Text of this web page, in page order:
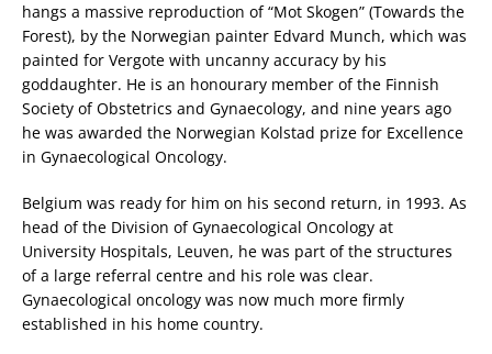
hangs a massive reproduction of “Mot Skogen” (Towards the
Forest), by the Norwegian painter Edvard Munch, which was
painted for Vergote with uncanny accuracy by his
goddaughter. He is an honourary member of the Finnish
Society of Obstetrics and Gynaecology, and nine years ago
he was awarded the Norwegian Kolstad prize for Excellence
in Gynaecological Oncology.
Belgium was ready for him on his second return, in 1993. As
head of the Division of Gynaecological Oncology at
University Hospitals, Leuven, he was part of the structures
of a large referral centre and his role was clear.
Gynaecological oncology was now much more firmly
established in his home country.